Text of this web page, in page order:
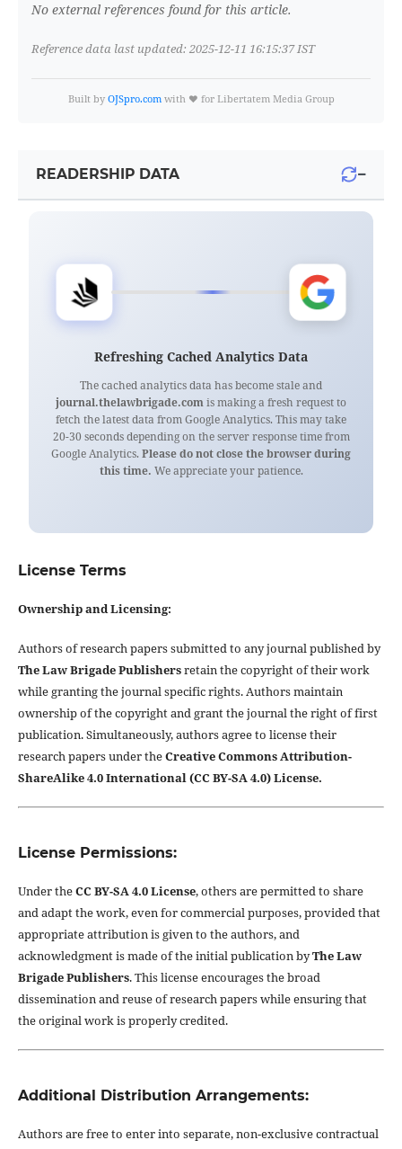
No external references found for this article.
Reference data last updated: 2025-12-11 16:15:37 IST
Built by OJSpro.comwith ❤️ for Libertatem Media Group
READERSHIP DATA −
Refreshing Cached Analytics Data
The cached analytics data has become stale and
journal.thelawbrigade.com is making a fresh request to
fetch the latest data from Google Analytics. This may take
20-30 seconds depending on the server response time from
Google Analytics. Please do not close the browser during
this time. We appreciate your patience.
License Terms
Ownership and Licensing:
Authors of research papers submitted to any journal published by
The Law Brigade Publishersretain the copyright of their work
while granting the journal specific rights. Authors maintain
ownership of the copyright and grant the journal the right of first
publication. Simultaneously, authors agree to license their
research papers under theCreative Commons Attribution-
ShareAlike 4.0 International (CC BY-SA 4.0) License.
License Permissions:
Under theCC BY-SA 4.0 License, others are permitted to share
and adapt the work, even for commercial purposes, provided that
appropriate attribution is given to the authors, and
acknowledgment is made of the initial publication byThe Law
Brigade Publishers. This license encourages the broad
dissemination and reuse of research papers while ensuring that
the original work is properly credited.
Additional Distribution Arrangements:
Authors are free to enter into separate, non-exclusive contractual